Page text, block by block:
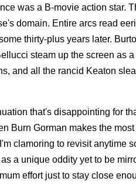
was a B-movie action star.
domain. Entire arcs read
thirty-plus years later.
steam up the screen as
and all the rancid Keaton
that's disappointing for
Burn Gorman makes the
clamoring to revisit anytime
a unique oddity yet to be
effort just to stay close